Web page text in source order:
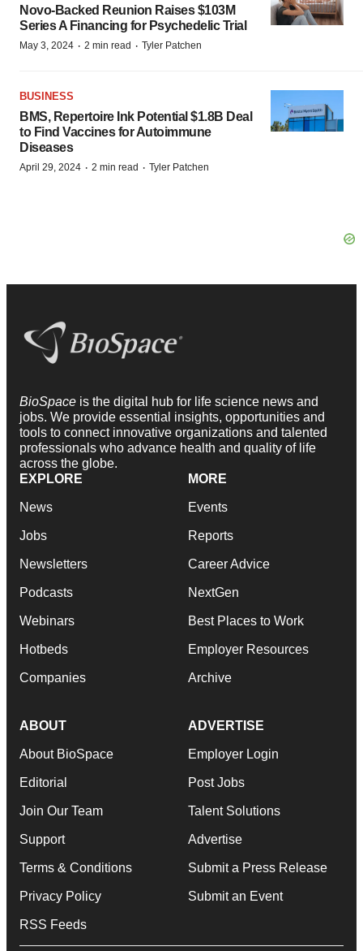
Novo-Backed Reunion Raises $103M
Series A Financing for Psychedelic Trial
May 3, 2024 · 2 min read · Tyler Patchen
BUSINESS
BMS, Repertoire Ink Potential $1.8B Deal
to Find Vaccines for Autoimmune
Diseases
April 29, 2024 · 2 min read · Tyler Patchen
BioSpace is the digital hub for life science news and
jobs. We provide essential insights, opportunities and
tools to connect innovative organizations and talented
professionals who advance health and quality of life
across the globe.
EXPLORE
News
Jobs
Newsletters
Podcasts
Webinars
Hotbeds
Companies
MORE
Events
Reports
Career Advice
NextGen
Best Places to Work
Employer Resources
Archive
ABOUT
About BioSpace
Editorial
Join Our Team
Support
Terms & Conditions
Privacy Policy
RSS Feeds
ADVERTISE
Employer Login
Post Jobs
Talent Solutions
Advertise
Submit a Press Release
Submit an Event